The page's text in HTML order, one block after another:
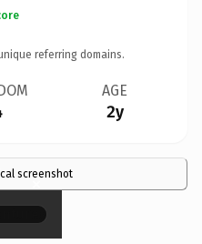
referring domains.
AGE
2y
screenshot
×